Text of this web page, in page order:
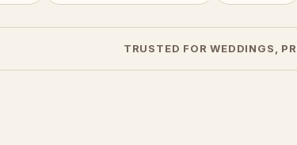
TRUSTED FOR WEDDINGS,